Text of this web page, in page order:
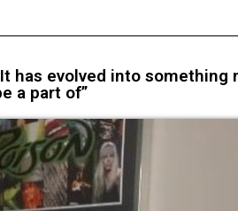
has evolved into something
a part of”